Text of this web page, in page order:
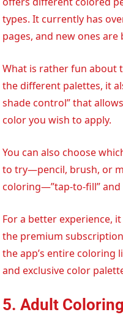
types. It currently has
pages, and new ones are
What is rather fun about
the different palettes, it
shade control” that
color you wish to apply.
You can also choose
to try—pencil, brush, or
coloring—”tap-to-fill”
For a better experience,
the premium
the app’s entire coloring
and exclusive color
5. Adult